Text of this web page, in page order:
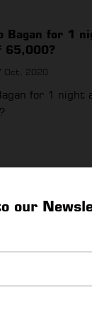
our
Bagan for 1
65,000?
Oct, 2020
for 1 night